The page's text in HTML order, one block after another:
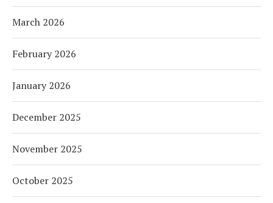
March 2026
February 2026
January 2026
December 2025
November 2025
October 2025